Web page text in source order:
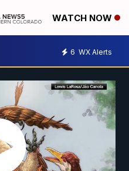
WATCH NOW
6 WX Alerts